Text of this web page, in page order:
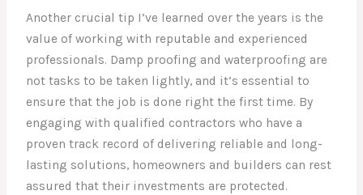
Another crucial tip I’ve learned over the years is the
value of working with reputable and experienced
professionals. Damp proofing and waterproofing are
not tasks to be taken lightly, and it’s essential to
ensure that the job is done right the first time. By
engaging with qualified contractors who have a
proven track record of delivering reliable and long-
lasting solutions, homeowners and builders can rest
assured that their investments are protected.